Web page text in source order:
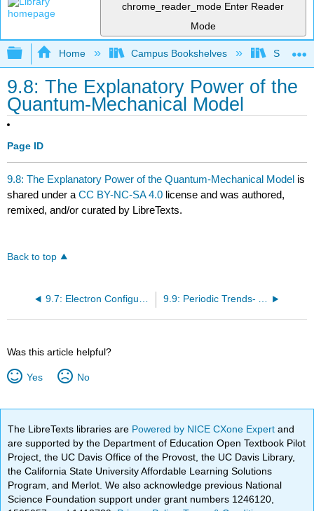
chrome_reader_mode Enter Reader
Mode
Expand/collapse global hierarchy
Home Campus Bookshelves
9.8: The Explanatory Power of the
Quantum-Mechanical Model
Page ID
9.8: The Explanatory Power of the Quantum-Mechanical Model is
shared under aCC BY-NC-SA 4.0 license and was authored,
remixed, and/or curated by LibreTexts.
Back to top
9.7: Electron Configurations and the Periodic Table 9.9: Periodic Trends- Atomic Size, Ionization Energy, and Metallic Character
Was this article helpful?
Yes No
The LibreTexts libraries are Powered by NICE CXone Expertand
are supported by the Department of Education Open Textbook Pilot
Project, the UC Davis Office of the Provost, the UC Davis Library,
the California State University Affordable Learning Solutions
Program, and Merlot. We also acknowledge previous National
Science Foundation support under grant numbers 1246120,